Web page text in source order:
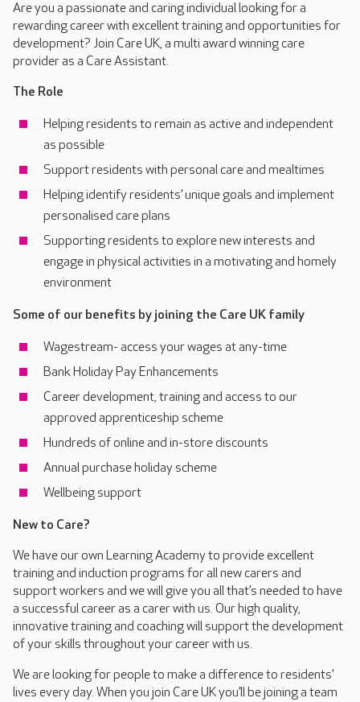
Are you a passionate and caring individual looking for a
rewarding career with excellent training and opportunities for
development? Join Care UK, a multi award winning care
provider as a Care Assistant.
The Role
Helping residents to remain as active and independent
as possible
Support residents with personal care and mealtimes
Helping identify residents’ unique goals and implement
personalised care plans
Supporting residents to explore new interests and
engage in physical activities in a motivating and homely
environment
Some of our benefits by joining the Care UK family
Wagestream- access your wages at any-time
Bank Holiday Pay Enhancements
Career development, training and access to our
approved apprenticeship scheme
Hundreds of online and in-store discounts
Annual purchase holiday scheme
Wellbeing support
New to Care?
We have our own Learning Academy to provide excellent
training and induction programs for all new carers and
support workers and we will give you all that’s needed to have
a successful career as a carer with us. Our high quality,
innovative training and coaching will support the development
of your skills throughout your career with us.
We are looking for people to make a difference to residents’
lives every day. When you join Care UK you’ll be joining a team